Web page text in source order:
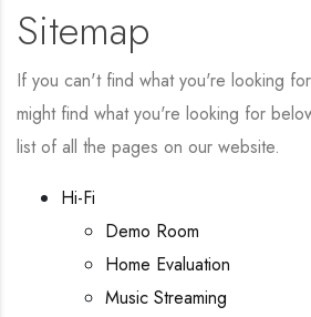
Sitemap
If you can't find what you're looking
might find what you're looking for
list of all the pages on our website.
Hi-Fi
Demo Room
Home Evaluation
Music Streaming